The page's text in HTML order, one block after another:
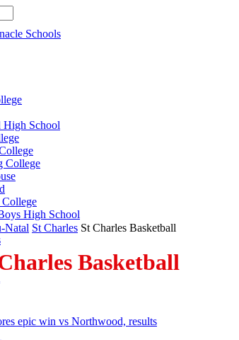
High School
College
College
High School
Natal St Charles St Charles Basketball
Basketball